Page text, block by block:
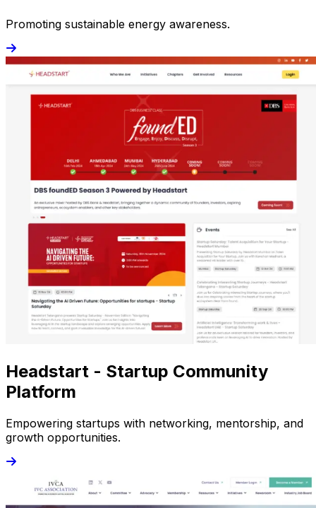
Promoting sustainable energy awareness.
Headstart - Startup Community
Platform
Empowering startups with networking, mentorship, and
growth opportunities.